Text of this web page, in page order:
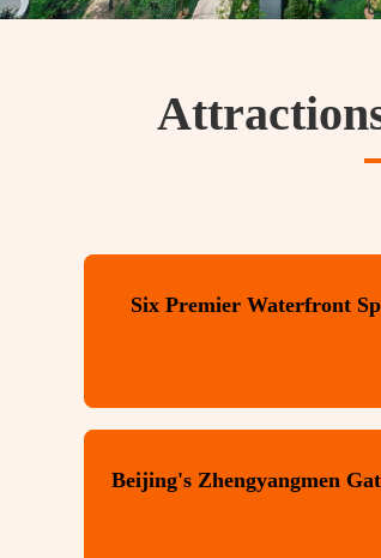
Six Premier Waterfront
Beijing's Zhengyangmen